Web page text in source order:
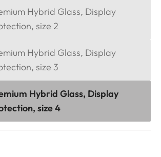
Hybrid Glass, Display
size 2
Hybrid Glass, Display
size 3
Hybrid Glass, Display
size 4